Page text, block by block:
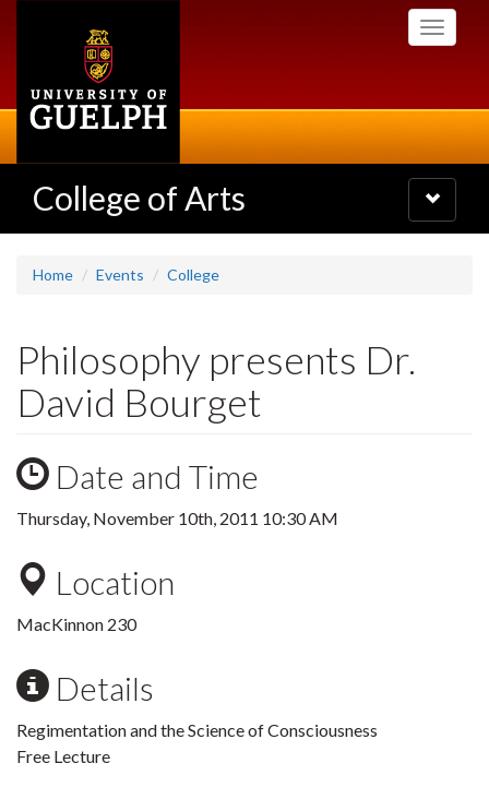
Toggle
College of Arts
Toggle
navigation
Home Events College
Philosophy presents Dr.
David Bourget
Date and Time
Thursday, November 10th, 2011 10:30 AM
Location
MacKinnon 230
Details
Regimentation and the Science of Consciousness
Free Lecture